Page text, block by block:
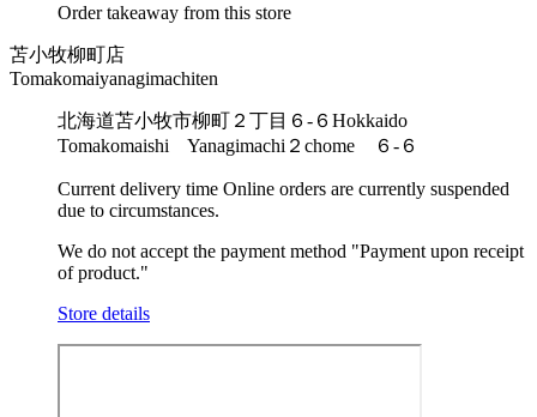
Order takeaway from this store
苫小牧柳町店
Tomakomaiyanagimachiten
北海道苫小牧市柳町２丁目６-６ Hokkaido
Tomakomaishi Yanagimachi２chome ６-６
Current delivery time Online orders are currently suspended
due to circumstances.
We do not accept the payment method "Payment upon receipt
of product."
Store details